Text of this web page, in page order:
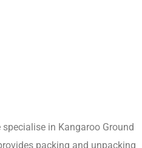
in Kangaroo Ground
packing and unpacking